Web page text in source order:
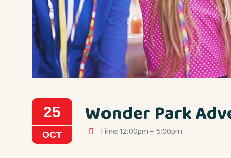
25
OCT
Wonder Park
Time: 12:00pm – 5:00pm